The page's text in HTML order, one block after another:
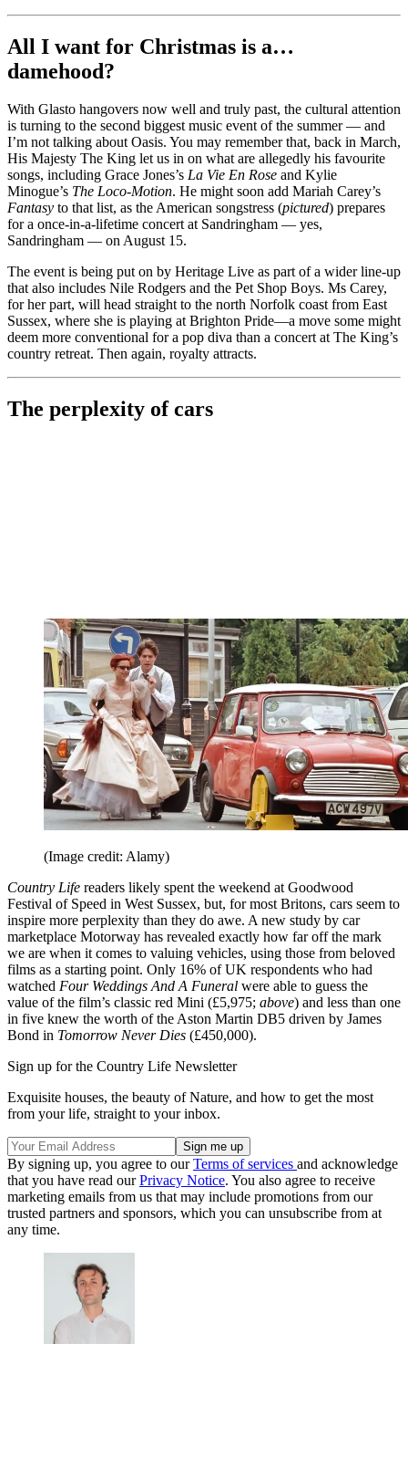
All I want for Christmas is a…
damehood?
With Glasto hangovers now well and truly past, the cultural attention
is turning to the second biggest music event of the summer — and
I’m not talking about Oasis. You may remember that, back in March,
His Majesty The King let us in on what are allegedly his favourite
songs, including Grace Jones’s La Vie En Rose and Kylie
Minogue’s The Loco-Motion. He might soon add Mariah Carey’s
Fantasy to that list, as the American songstress (pictured) prepares
for a once-in-a-lifetime concert at Sandringham — yes,
Sandringham — on August 15.
The event is being put on by Heritage Live as part of a wider line-up
that also includes Nile Rodgers and the Pet Shop Boys. Ms Carey,
for her part, will head straight to the north Norfolk coast from East
Sussex, where she is playing at Brighton Pride—a move some might
deem more conventional for a pop diva than a concert at The King’s
country retreat. Then again, royalty attracts.
The perplexity of cars
(Image credit: Alamy)
Country Life readers likely spent the weekend at Goodwood
Festival of Speed in West Sussex, but, for most Britons, cars seem to
inspire more perplexity than they do awe. A new study by car
marketplace Motorway has revealed exactly how far off the mark
we are when it comes to valuing vehicles, using those from beloved
films as a starting point. Only 16% of UK respondents who had
watched Four Weddings And A Funeral were able to guess the
value of the film’s classic red Mini (£5,975; above) and less than one
in five knew the worth of the Aston Martin DB5 driven by James
Bond in Tomorrow Never Dies (£450,000).
Sign up for the Country Life Newsletter
Exquisite houses, the beauty of Nature, and how to get the most
from your life, straight to your inbox.
By signing up, you agree to ourTerms of services and acknowledge
that you have read ourPrivacy Notice. You also agree to receive
marketing emails from us that may include promotions from our
trusted partners and sponsors, which you can unsubscribe from at
any time.